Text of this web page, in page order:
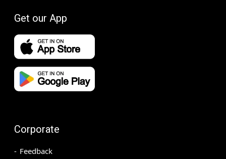
Get our App
Corporate
Feedback